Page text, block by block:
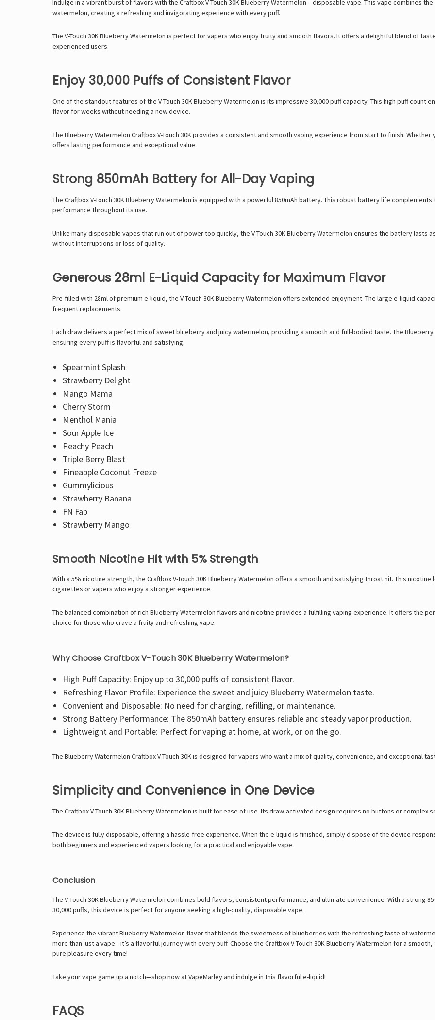
Indulge in a vibrant burst of flavors with the Craftbox V-Touch 30K Blueberry Watermelon –disposable vape. This vape combines
watermelon, creating a refreshing and invigorating experience with every puff.
The V-Touch 30K Blueberry Watermelon is perfect for vapers who enjoy fruity and smooth flavors. It offers a delightful blend of
experienced users.
Enjoy 30,000 Puffs of Consistent Flavor
One of the standout features of the V-Touch 30K Blueberry Watermelon is its impressive 30,000 puff capacity. This high puff count
flavor for weeks without needing a new device.
The Blueberry Watermelon Craftbox V-Touch 30K provides a consistent and smooth vaping experience from start to finish.
offers lasting performance and exceptional value.
Strong 850mAh Battery for All-Day Vaping
The Craftbox V-Touch 30K Blueberry Watermelon is equipped with a powerful 850mAh battery. This robust battery life
performance throughout its use.
Unlike many disposable vapes that run out of power too quickly, the V-Touch 30K Blueberry Watermelon ensures the battery lasts
without interruptions or loss of quality.
Generous 28ml E-Liquid Capacity for Maximum Flavor
Pre-filled with 28ml of premium e-liquid, the V-Touch 30K Blueberry Watermelon offers extended enjoyment. The large e-liquid
frequent replacements.
Each draw delivers a perfect mix of sweet blueberry and juicy watermelon, providing a smooth and full-bodied taste. The
ensuring every puff is flavorful and satisfying.
Spearmint Splash
Strawberry Delight
Mango Mama
Cherry Storm
Menthol Mania
Sour Apple Ice
Peachy Peach
Triple Berry Blast
Pineapple Coconut Freeze
Gummylicious
Strawberry Banana
FN Fab
Strawberry Mango
Smooth Nicotine Hit with 5% Strength
With a 5% nicotine strength, the Craftbox V-Touch 30K Blueberry Watermelon offers a smooth and satisfying throat hit. This
cigarettes or vapers who enjoy a stronger experience.
The balanced combination of rich Blueberry Watermelon flavors and nicotine provides a fulfilling vaping experience. It offers the
choice for those who crave a fruity and refreshing vape.
Why Choose Craftbox V-Touch 30K Blueberry Watermelon?
High Puff Capacity: Enjoy up to 30,000 puffs of consistent flavor.
Refreshing Flavor Profile: Experience the sweet and juicy Blueberry Watermelon taste.
Convenient and Disposable: No need for charging, refilling, or maintenance.
Strong Battery Performance: The 850mAh battery ensures reliable and steady vapor production.
Lightweight and Portable: Perfect for vaping at home, at work, or on the go.
The Blueberry Watermelon Craftbox V-Touch 30K is designed for vapers who want a mix of quality, convenience, and exceptional
Simplicity and Convenience in One Device
The Craftbox V-Touch 30K Blueberry Watermelon is built for ease of use. Its draw-activated design requires no buttons or
The device is fully disposable, offering a hassle-free experience. When the e-liquid is finished, simply dispose of the device
both beginners and experienced vapers looking for a practical and enjoyable vape.
Conclusion
The V-Touch 30K Blueberry Watermelon combines bold flavors, consistent performance, and ultimate convenience. With a strong
30,000 puffs, this device is perfect for anyone seeking a high-quality, disposable vape.
Experience the vibrant Blueberry Watermelon flavor that blends the sweetness of blueberries with the refreshing taste of
more than just a vape—it’s a flavorful journey with every puff. Choose the Craftbox V-Touch 30K Blueberry Watermelon for a
pure pleasure every time!
Take your vape game up a notch—shop now at VapeMarley and indulge in this flavorful e-liquid!
FAQS